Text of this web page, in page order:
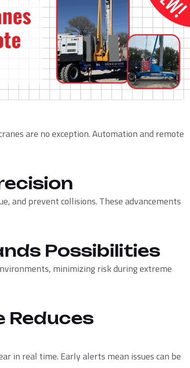
are no exception. Automation and remote
and prevent collisions. These advancements
Possibilities
minimizing risk during extreme
Reduces
in real time. Early alerts mean issues can be